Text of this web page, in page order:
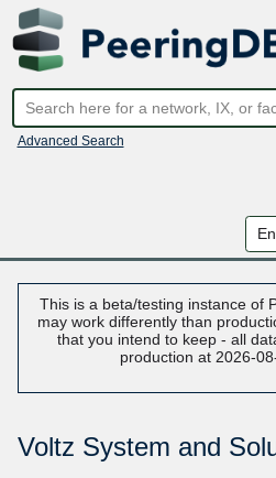
Advanced Search
This is a beta/testing instance of
may work differently than
that you intend to keep - all
production at 2026-
Voltz System and